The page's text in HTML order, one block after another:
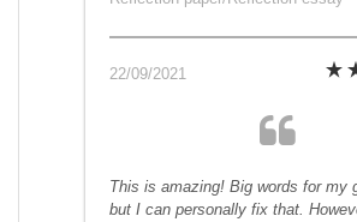
22/09/2021
This is amazing! Big words for my
but I can personally fix that.